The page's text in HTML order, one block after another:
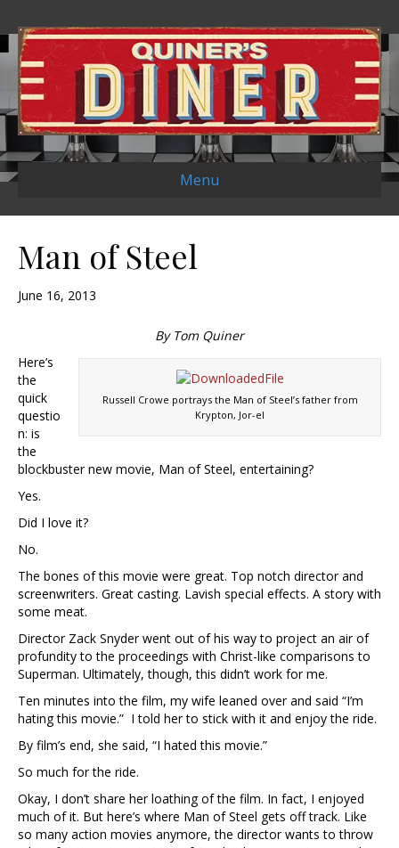
Menu
Man of Steel
June 16, 2013
By Tom Quiner
Russell Crowe portrays the Man of Steel’s father from
Krypton, Jor-el
Here’s
the
quick
questio
n: is
the
blockbuster new movie, Man of Steel, entertaining?
Yes.
Did I love it?
No.
The bones of this movie were great. Top notch director and
screenwriters. Great casting. Lavish special effects. A story with
some meat.
Director Zack Snyder went out of his way to project an air of
profundity to the proceedings with Christ-like comparisons to
Superman. Ultimately, though, this didn’t work for me.
Ten minutes into the film, my wife leaned over and said “I’m
hating this movie.” I told her to stick with it and enjoy the ride.
By film’s end, she said, “I hated this movie.”
So much for the ride.
Okay, I don’t share her loathing of the film. In fact, I enjoyed
much of it. But here’s where Man of Steel gets off track. Like
so many action movies anymore, the director wants to throw